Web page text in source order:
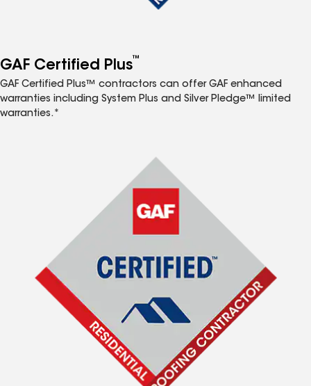
GAF Certified Plus™
GAF Certified Plus™ contractors can offer GAF enhanced
warranties including System Plus and Silver Pledge™ limited
warranties.*